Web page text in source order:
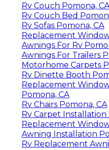
Rv Couch Pomona, CA
Rv Couch Bed
Rv Sofas Pomona, CA
Replacement
Awnings For Rv
Awnings For Trailers
Motorhome Carpets
Rv Dinette Booth
Replacement
Pomona, CA
Rv Chairs Pomona, CA
Rv Carpet Installation
Replacement
Awning Installation
Rv Replacement